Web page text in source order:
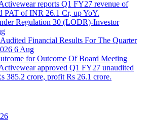
reports Q1 FY27 revenue of
PAT of INR 26.1 Cr, up YoY.
Regulation 30 (LODR)-Investor
Financial Results For The Quarter
6 Aug
for Outcome Of Board Meeting
approved Q1 FY27 unaudited
385.2 crore, profit Rs 26.1 crore.